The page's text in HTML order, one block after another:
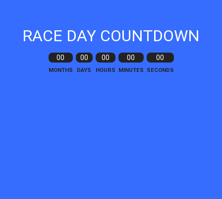
RACE DAY COUNTDOWN
00
MONTHS
00
DAYS
00
HOURS
00
MINUTES
00
SECONDS